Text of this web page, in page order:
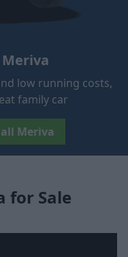
low running costs,
family car
Meriva
for Sale